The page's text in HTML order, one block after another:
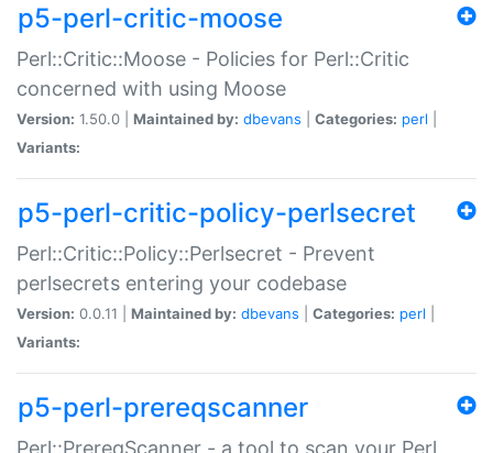
p5-perl-critic-moose
Perl::Critic::Moose - Policies for Perl::Critic
concerned with using Moose
Version: 1.50.0 | Maintained by: dbevans Categories: perl
Variants:
p5-perl-critic-policy-perlsecret
Perl::Critic::Policy::Perlsecret - Prevent
perlsecrets entering your codebase
Version: 0.0.11 | Maintained by: dbevans Categories: perl
Variants:
p5-perl-prereqscanner
Perl::PrereqScanner - a tool to scan your Perl